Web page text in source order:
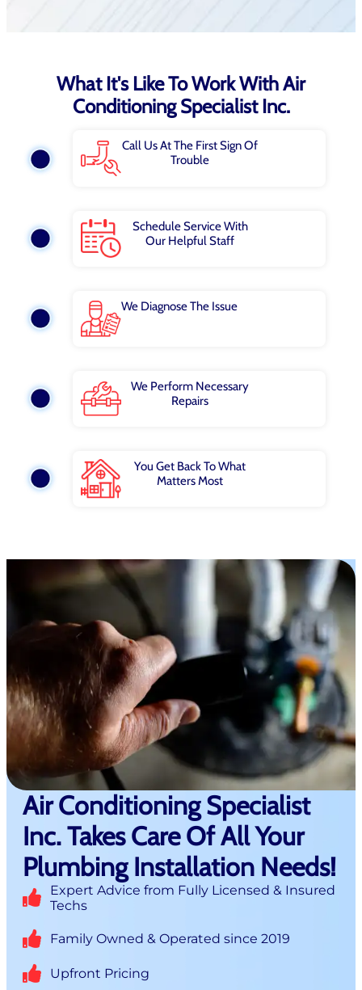
What It's Like To Work With Air
Conditioning Specialist Inc.
Call Us At The First Sign Of
Trouble
Schedule Service With
Our Helpful Staff
We Diagnose The Issue
We Perform Necessary
Repairs
You Get Back To What
Matters Most
Air Conditioning Specialist
Inc. Takes Care Of All Your
Plumbing Installation Needs!
Expert Advice from Fully Licensed & Insured
Techs
Family Owned & Operated since 2019
Upfront Pricing